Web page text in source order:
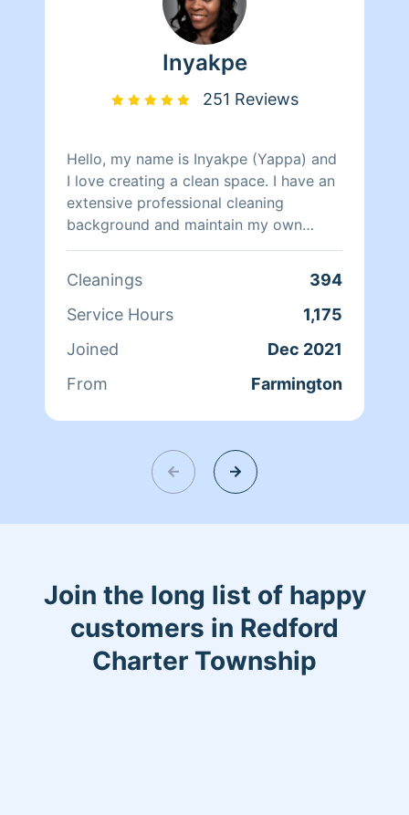
Inyakpe
251 Reviews
Hello, my name is Inyakpe (Yappa) and
I love creating a clean space. I have an
extensive professional cleaning
background and maintain my own
home as my husband and I have 5 busy
myself on being thorough. I look
forward to assisting in maintaining your
Cleanings
394
Service Hours
1,175
Joined
Dec 2021
From
Farmington
Join the long list of happy
customers in Redford
Charter Township